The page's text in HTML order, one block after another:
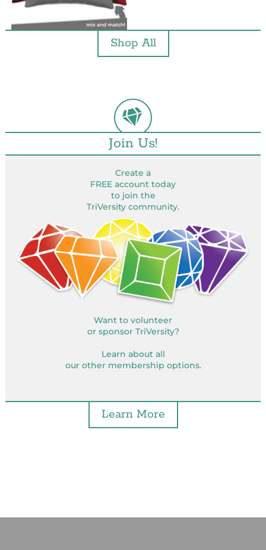
Shop All
Join Us!
Create a
FREE account today
to join the
TriVersity community.
Want to volunteer
or sponsor TriVersity?
Learn about all
our other membership options.
Learn More